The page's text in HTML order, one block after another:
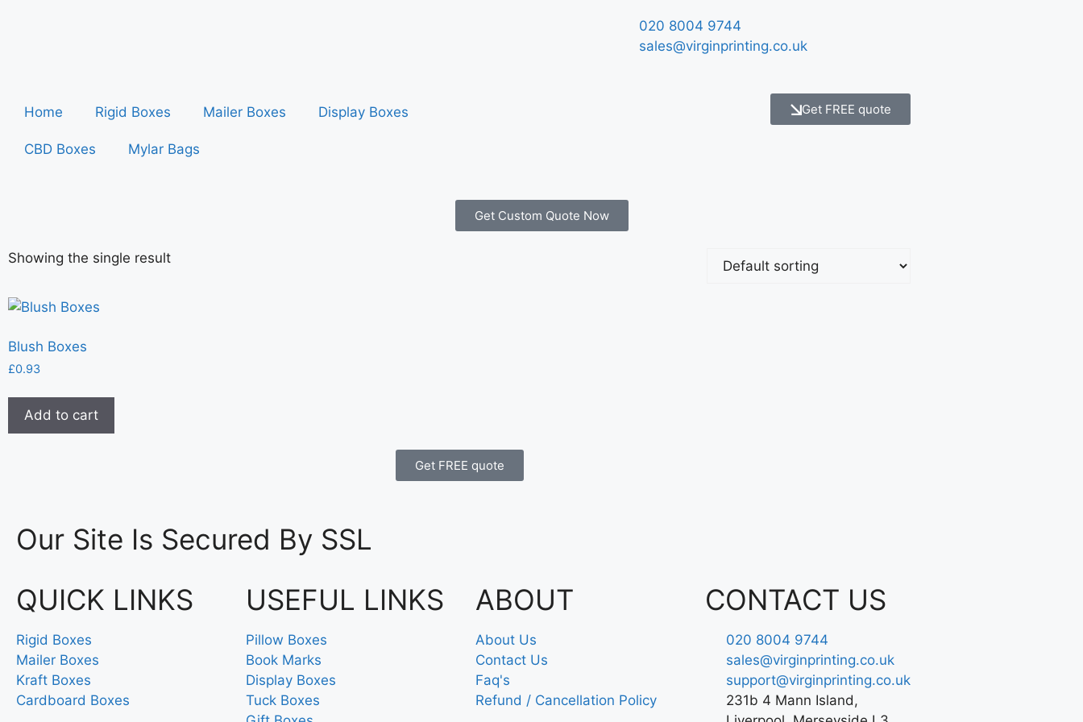
020 8004 9744
sales@virginprinting.co.uk
Home Rigid Boxes Mailer Boxes Display Boxes
CBD Boxes Mylar Bags
Get FREE quote
Get Custom Quote Now
Showing the single result
Blush Boxes
£0.93
Add to cart
Get FREE quote
Our Site Is Secured By SSL
QUICK LINKS
Rigid Boxes
Mailer Boxes
Kraft Boxes
Cardboard Boxes
USEFUL LINKS
Pillow Boxes
Book Marks
Display Boxes
Tuck Boxes
ABOUT
About Us
Contact Us
Faq's
Refund / Cancellation Policy
CONTACT US
020 8004 9744
sales@virginprinting.co.uk
support@virginprinting.co.uk
231b 4 Mann Island,